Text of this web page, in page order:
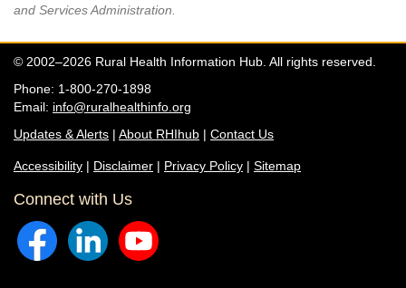
and Services Administration.
© 2002–2026 Rural Health Information Hub. All rights reserved.
Phone: 1-800-270-1898
Email: info@ruralhealthinfo.org
Updates & Alerts | About RHIhub | Contact Us
Accessibility | Disclaimer | Privacy Policy | Sitemap
Connect with Us